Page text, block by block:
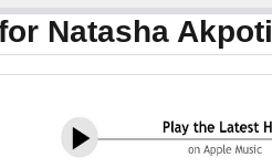
Natasha Akpoti